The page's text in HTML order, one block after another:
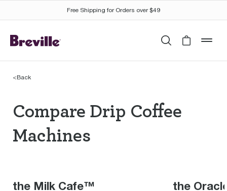
Free Shipping for Orders over $49
SearchCart is
<Back
Compare Drip
Compare Drip Coffee
Machines
the Milk Cafe™ the